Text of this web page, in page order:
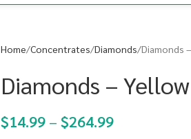
Home Concentrates Diamonds Diamonds
Diamonds –
$14.99 – $264.99